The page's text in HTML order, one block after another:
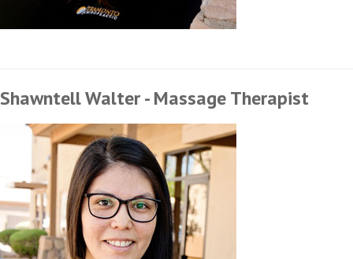
Shawntell Walter - Massage Therapist